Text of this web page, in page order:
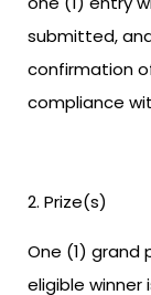
submitted,
confirmation
compliance
Prize(s)
One (1)
eligible winner